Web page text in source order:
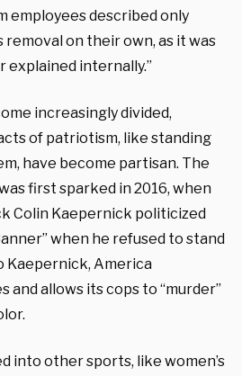
employees described only
removal on their own, as it was
explained internally.”
increasingly divided,
of patriotism, like standing
have become partisan. The
first sparked in 2016, when
Colin Kaepernick politicized
when he refused to stand
Kaepernick, America
and allows its cops to “murder”
into other sports, like women’s